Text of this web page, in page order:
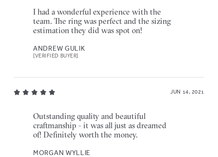
I had a wonderful experience with the
team. The ring was perfect and the sizing
estimation they did was spot on!
ANDREW GULIK
[VERIFIED BUYER]
JUN 14, 2021
Outstanding quality and beautiful
craftmanship - it was all just as dreamed
of! Definitely worth the money.
MORGAN WYLLIE